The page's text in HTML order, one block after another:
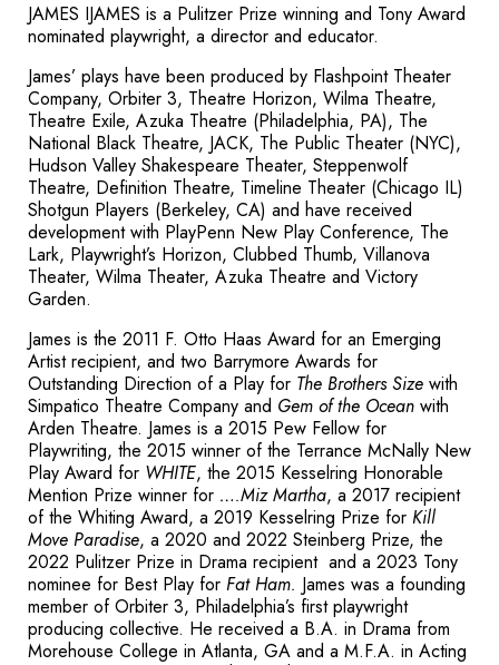
JAMES IJAMES is a Pulitzer Prize winning and Tony Award
nominated playwright, a director and educator.
James’ plays have been produced by Flashpoint Theater
Company, Orbiter 3, Theatre Horizon, Wilma Theatre,
Theatre Exile, Azuka Theatre (Philadelphia, PA), The
National Black Theatre, JACK, The Public Theater (NYC),
Hudson Valley Shakespeare Theater, Steppenwolf
Theatre, Definition Theatre, Timeline Theater (Chicago IL)
Shotgun Players (Berkeley, CA) and have received
development with PlayPenn New Play Conference, The
Lark, Playwright’s Horizon, Clubbed Thumb, Villanova
Theater, Wilma Theater, Azuka Theatre and Victory
Garden.
James is the 2011 F. Otto Haas Award for an Emerging
Artist recipient, and two Barrymore Awards for
Outstanding Direction of a Play for The Brothers Size with
Simpatico Theatre Company and Gem of the Ocean with
Arden Theatre. James is a 2015 Pew Fellow for
Playwriting, the 2015 winner of the Terrance McNally New
Play Award for WHITE, the 2015 Kesselring Honorable
Mention Prize winner for ….Miz Martha, a 2017 recipient
of the Whiting Award, a 2019 Kesselring Prize for Kill
Move Paradise, a 2020 and 2022 Steinberg Prize, the
2022 Pulitzer Prize in Drama recipient and a 2023 Tony
nominee for Best Play for Fat Ham. James was a founding
member of Orbiter 3, Philadelphia’s first playwright
producing collective. He received a B.A. in Drama from
Morehouse College in Atlanta, GA and a M.F.A. in Acting